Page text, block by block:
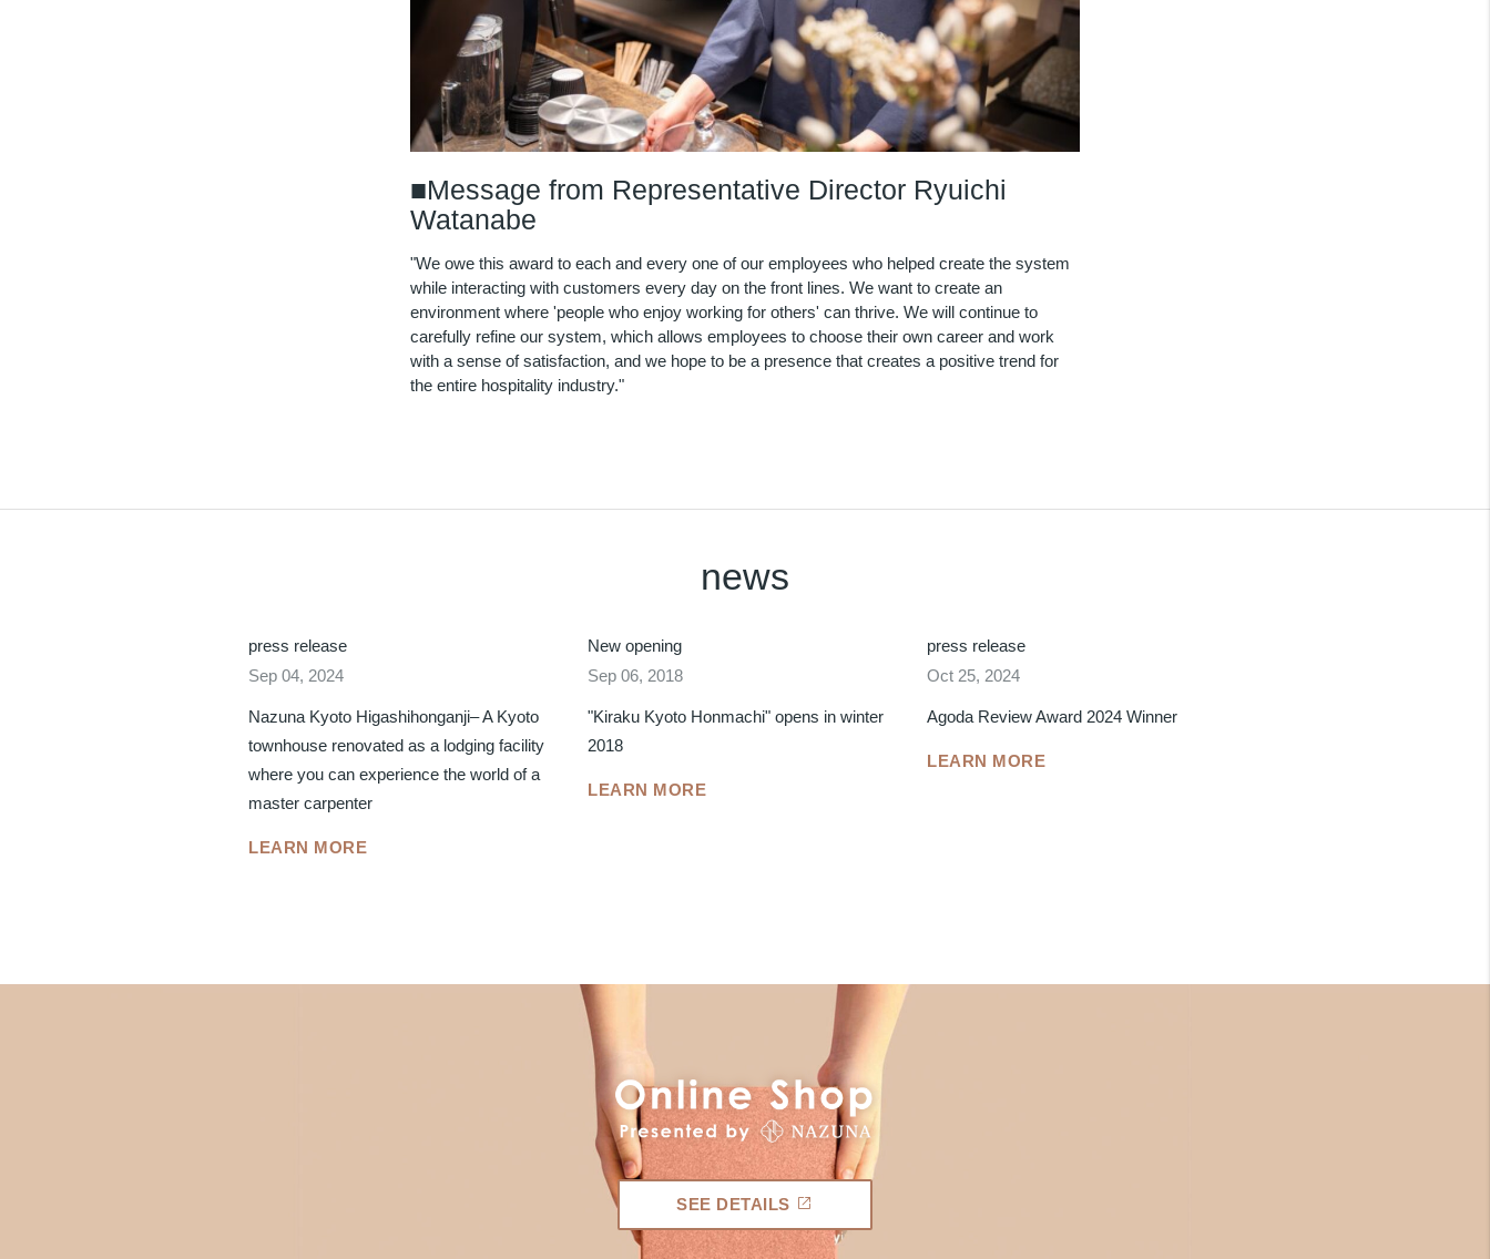
■Message from Representative Director Ryuichi
Watanabe
"We owe this award to each and every one of our employees who helped create the system
while interacting with customers every day on the front lines. We want to create an
environment where 'people who enjoy working for others' can thrive. We will continue to
carefully refine our system, which allows employees to choose their own career and work
with a sense of satisfaction, and we hope to be a presence that creates a positive trend for
the entire hospitality industry."
news
press release
Sep 04, 2024
Nazuna Kyoto Higashihonganji– A Kyoto
townhouse renovated as a lodging facility
where you can experience the world of a
master carpenter
LEARN MORE
New opening
Sep 06, 2018
"Kiraku Kyoto Honmachi" opens in winter
2018
LEARN MORE
press release
Oct 25, 2024
Agoda Review Award 2024 Winner
LEARN MORE
SEE DETAILS